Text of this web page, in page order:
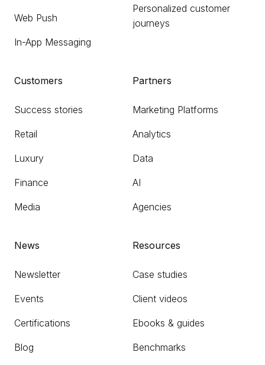
Web Push
In-App Messaging
Personalized customer
journeys
Customers
Success stories
Retail
Luxury
Finance
Media
Partners
Marketing Platforms
Analytics
Data
AI
Agencies
News
Newsletter
Events
Certifications
Blog
Resources
Case studies
Client videos
Ebooks & guides
Benchmarks